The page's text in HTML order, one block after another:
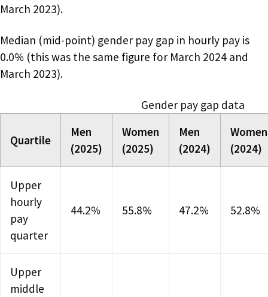
March 2023).
Median (mid-point) gender pay gap in hourly pay is
0.0% (this was the same figure for March 2024 and
March 2023).
Gender pay gap data
Quartile
Men
(2025)
Women
(2025)
Men
(2024)
Women
(2024)
Upper
hourly
pay
quarter
44.2% 55.8% 47.2% 52.8%
Upper
middle